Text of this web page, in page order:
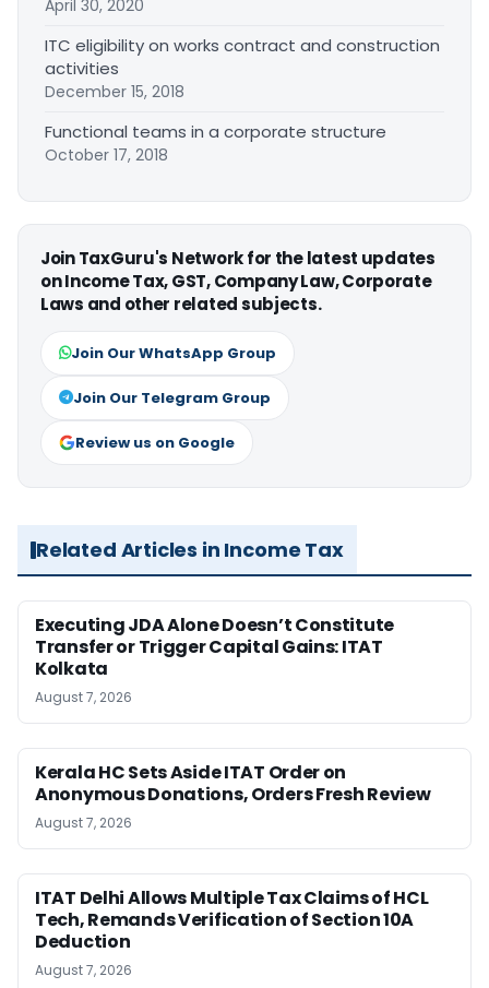
April 30, 2020
ITC eligibility on works contract and construction
activities
December 15, 2018
Functional teams in a corporate structure
October 17, 2018
Join TaxGuru's Network for the latest updates
on Income Tax, GST, Company Law, Corporate
Laws and other related subjects.
Join Our WhatsApp Group
Join Our Telegram Group
Review us on Google
Related Articles in Income Tax
Executing JDA Alone Doesn’t Constitute
Transfer or Trigger Capital Gains: ITAT
Kolkata
August 7, 2026
Kerala HC Sets Aside ITAT Order on
Anonymous Donations, Orders Fresh Review
August 7, 2026
ITAT Delhi Allows Multiple Tax Claims of HCL
Tech, Remands Verification of Section 10A
Deduction
August 7, 2026